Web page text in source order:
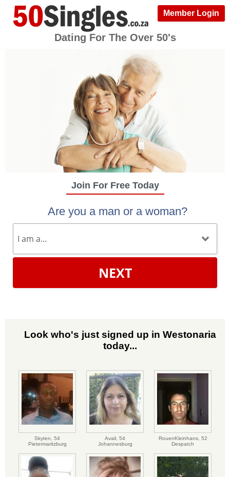
Member Login
Dating For The Over 50's
Join For Free Today
Are you a man or a woman?
NEXT
Look who's just signed up in Westonaria
today...
Skyten, 54
Pietermaritzburg
Avail, 54
Johannesburg
RouenKleinhans, 52
Despatch